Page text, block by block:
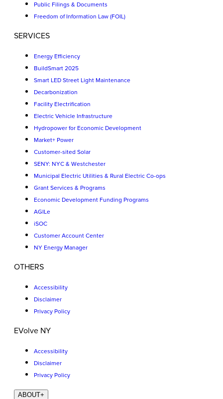
Public Filings & Documents
Freedom of Information Law (FOIL)
SERVICES
Energy Efficiency
BuildSmart 2025
Smart LED Street Light Maintenance
Decarbonization
Facility Electrification
Electric Vehicle Infrastructure
Hydropower for Economic Development
Market+ Power
Customer-sited Solar
SENY: NYC & Westchester
Municipal Electric Utilities & Rural Electric Co-ops
Grant Services & Programs
Economic Development Funding Programs
AGILe
iSOC
Customer Account Center
NY Energy Manager
OTHERS
Accessibility
Disclaimer
Privacy Policy
EVolve NY
Accessibility
Disclaimer
Privacy Policy
ABOUT+